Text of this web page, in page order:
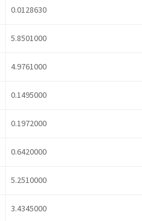
0.0128630
5.8501000
4.9761000
0.1495000
0.1972000
0.6420000
5.2510000
3.4345000